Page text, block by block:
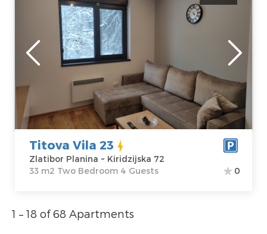
Location:
Zlatibor Planina
Address:
Kiridzijska 72
Price
Guests:
Area of the
apartment :
m2
Structure :Two
Bedroom
Titova Vila 23
Zlatibor Planina ~ Kiridzijska 72
33 m2 Two Bedroom 4 Guests
0
1 – 18 of 68 Apartments